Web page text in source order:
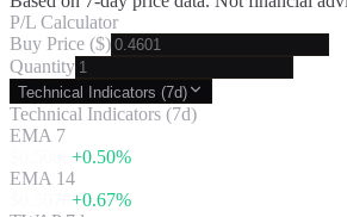
P/L Calculator
Buy Price ($)
Quantity
Technical Indicators (7d)
Technical Indicators (7d)
EMA 7
+0.50%
EMA 14
+0.67%